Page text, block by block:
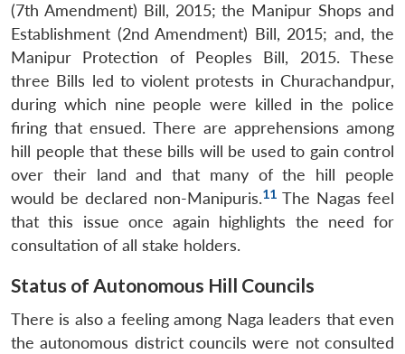
(7th Amendment) Bill, 2015; the Manipur Shops and
Establishment (2nd Amendment) Bill, 2015; and, the
Manipur Protection of Peoples Bill, 2015. These
three Bills led to violent protests in Churachandpur,
during which nine people were killed in the police
firing that ensued. There are apprehensions among
hill people that these bills will be used to gain control
over their land and that many of the hill people
would be declared non-Manipuris.11 The Nagas feel
that this issue once again highlights the need for
consultation of all stake holders.
Status of Autonomous Hill Councils
There is also a feeling among Naga leaders that even
the autonomous district councils were not consulted